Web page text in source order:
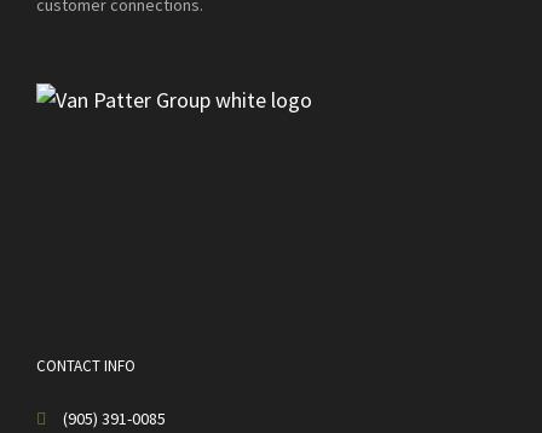
customer connections.
CONTACT INFO
(905) 391-0085